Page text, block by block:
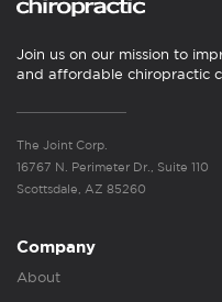
Join us on our mission to
and affordable chiropractic
The Joint Corp.
16767 N. Perimeter Dr., Suite 110
Scottsdale, AZ 85260
Company
About